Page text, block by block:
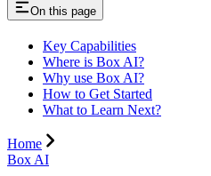
On this page
Key Capabilities
Where is Box AI?
Why use Box AI?
How to Get Started
What to Learn Next?
Home
Box AI